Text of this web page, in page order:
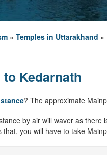
» Temples in Uttarakhand »
Kedarnath
? The approximate
by air will waver as
you will have to take